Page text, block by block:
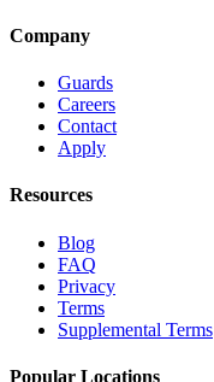
Company
Guards
Careers
Contact
Apply
Resources
Blog
FAQ
Privacy
Terms
Supplemental Terms
Popular Locations